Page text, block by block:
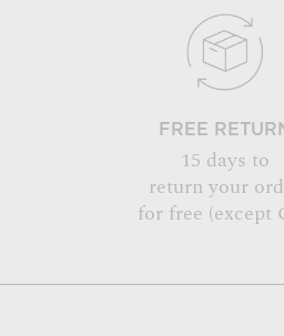
FREE
15 days to
return your
for free (except